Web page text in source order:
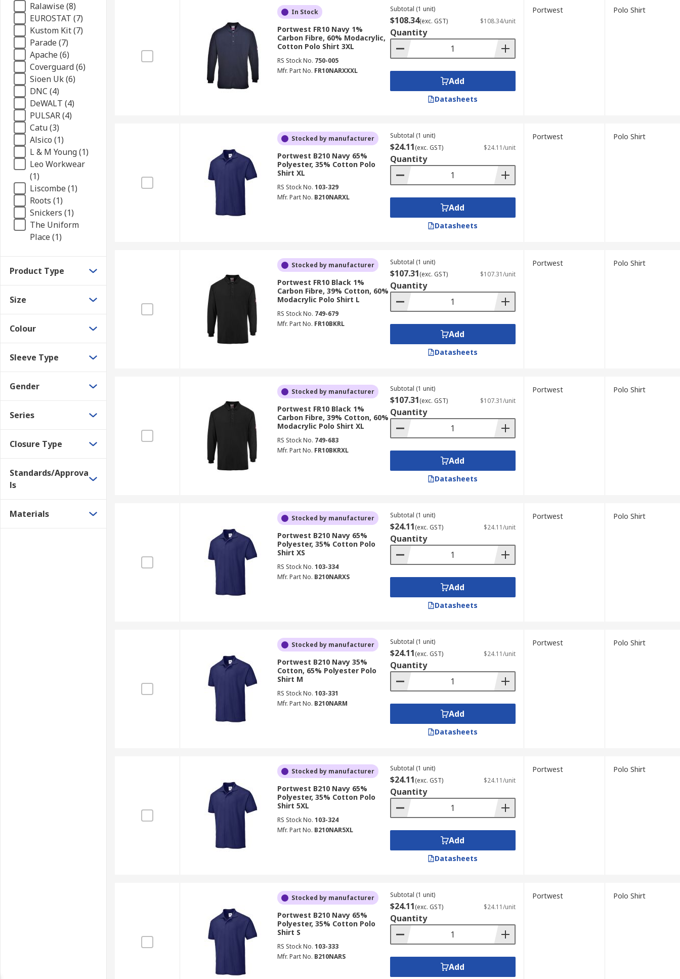
Ralawise (8)
EUROSTAT (7)
Kustom Kit (7)
Parade (7)
Apache (6)
Coverguard (6)
Sioen Uk (6)
DNC (4)
DeWALT (4)
PULSAR (4)
Catu (3)
Alsico (1)
L & M Young (1)
Leo Workwear
(1)
Liscombe (1)
Roots (1)
Snickers (1)
The Uniform
Place (1)
Product Type
Size
Colour
Sleeve Type
Gender
Series
Closure Type
Standards/Approva
ls
Materials
In Stock
Portwest FR10 Navy 1%
Carbon Fibre, 60% Modacrylic,
Cotton Polo Shirt 3XL
RS Stock No. 750-005
Mfr. Part No. FR10NARXXXL
Subtotal (1 unit)
$108.34(exc. GST) $108.34/unit
Quantity
Add
Datasheets
Portwest Polo Shirt
Stocked by manufacturer
Portwest B210 Navy 65%
Polyester, 35% Cotton Polo
Shirt XL
RS Stock No. 103-329
Mfr. Part No. B210NARXL
Subtotal (1 unit)
$24.11(exc. GST) $24.11/unit
Quantity
Add
Datasheets
Portwest Polo Shirt
Stocked by manufacturer
Portwest FR10 Black 1%
Carbon Fibre, 39% Cotton, 60%
Modacrylic Polo Shirt L
RS Stock No. 749-679
Mfr. Part No. FR10BKRL
Subtotal (1 unit)
$107.31(exc. GST) $107.31/unit
Quantity
Add
Datasheets
Portwest Polo Shirt
Stocked by manufacturer
Portwest FR10 Black 1%
Carbon Fibre, 39% Cotton, 60%
Modacrylic Polo Shirt XL
RS Stock No. 749-683
Mfr. Part No. FR10BKRXL
Subtotal (1 unit)
$107.31(exc. GST) $107.31/unit
Quantity
Add
Datasheets
Portwest Polo Shirt
Stocked by manufacturer
Portwest B210 Navy 65%
Polyester, 35% Cotton Polo
Shirt XS
RS Stock No. 103-334
Mfr. Part No. B210NARXS
Subtotal (1 unit)
$24.11(exc. GST) $24.11/unit
Quantity
Add
Datasheets
Portwest Polo Shirt
Stocked by manufacturer
Portwest B210 Navy 35%
Cotton, 65% Polyester Polo
Shirt M
RS Stock No. 103-331
Mfr. Part No. B210NARM
Subtotal (1 unit)
$24.11(exc. GST) $24.11/unit
Quantity
Add
Datasheets
Portwest Polo Shirt
Stocked by manufacturer
Portwest B210 Navy 65%
Polyester, 35% Cotton Polo
Shirt 5XL
RS Stock No. 103-324
Mfr. Part No. B210NAR5XL
Subtotal (1 unit)
$24.11(exc. GST) $24.11/unit
Quantity
Add
Datasheets
Portwest Polo Shirt
Stocked by manufacturer
Portwest B210 Navy 65%
Polyester, 35% Cotton Polo
Shirt S
RS Stock No. 103-333
Mfr. Part No. B210NARS
Subtotal (1 unit)
$24.11(exc. GST) $24.11/unit
Quantity
Add
Portwest Polo Shirt